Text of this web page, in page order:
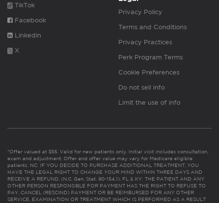
TikTok
Facebook
Linkedin
X
Privacy Policy
Terms and Conditions
Privacy Practices
Perk Program Terms
Cookie Preferences
Do not sell info
Limit the use of info
*Offer valued at $55. Valid for new patients only. Initial visit includes consultation,
exam and adjustment. Offer and offer value may vary for Medicare eligible
patients. NC: IF YOU DECIDE TO PURCHASE ADDITIONAL TREATMENT, YOU
HAVE THE LEGAL RIGHT TO CHANGE YOUR MIND WITHIN THREE DAYS AND
RECEIVE A REFUND. (N.C. Gen. Stat. 90-154.1). FL & KY: THE PATIENT AND ANY
OTHER PERSON RESPONSIBLE FOR PAYMENT HAS THE RIGHT TO REFUSE TO
PAY, CANCEL (RESCIND) PAYMENT OR BE REIMBURSED FOR ANY OTHER
SERVICE, EXAMINATION OR TREATMENT WHICH IS PERFORMED AS A RESULT